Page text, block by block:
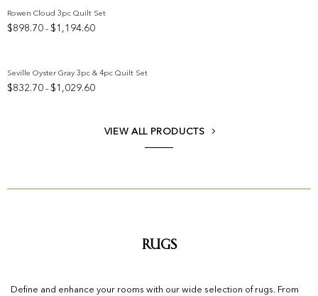
Rowen Cloud 3pc Quilt Set
$898.70 – $ 1,194.60Price
$1,194.60
Seville Oyster Gray 3pc & 4pc Quilt Set
$832.70 – $ 1,029.60Price
$1,029.60
VIEW ALL PRODUCTS
Rugs
Define and enhance your rooms with our wide selection of rugs. From